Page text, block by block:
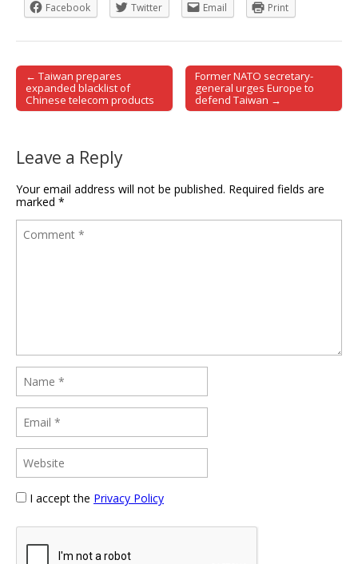
Facebook
Twitter Email Print
Post navigation
← Taiwan prepares
expanded blacklist of
Chinese telecom products
Former NATO secretary-
general urges Europe to
defend Taiwan →
Leave a Reply
Your email address will not be published. Required fields are
marked *
I accept the Privacy Policy